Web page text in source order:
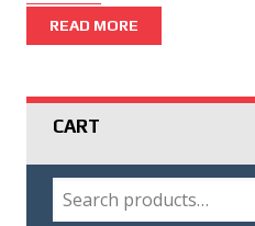
READ MORE
CART
SEARCH